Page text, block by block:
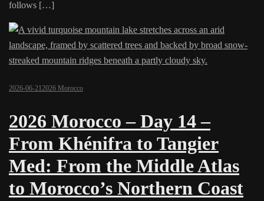
follows […]
2026-06-212026 Morocco
2026 Morocco – Day 14 –
From Khénifra to Tangier
Med: From the Middle Atlas
to Morocco’s Northern Coast